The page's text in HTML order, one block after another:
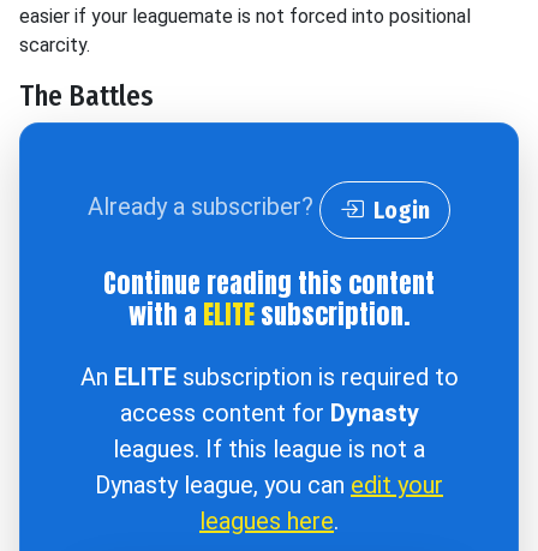
easier if your leaguemate is not forced into positional
scarcity.
The Battles
Already a subscriber? Login
Continue reading this content
with a ELITEsubscription.
An ELITEsubscription is required to
access content for Dynasty
leagues. If this league is not a
Dynasty league, you can edit your
leagues here.